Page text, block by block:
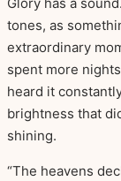
tones, as
extraordinary
spent more
heard it
brightness that
shining.
“The heavens